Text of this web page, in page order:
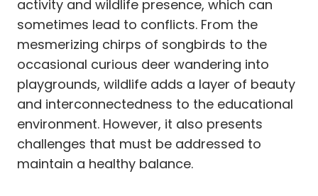
activity and wildlife presence, which can
sometimes lead to conflicts. From the
mesmerizing chirps of songbirds to the
occasional curious deer wandering into
playgrounds, wildlife adds a layer of beauty
and interconnectedness to the educational
environment. However, it also presents
challenges that must be addressed to
maintain a healthy balance.